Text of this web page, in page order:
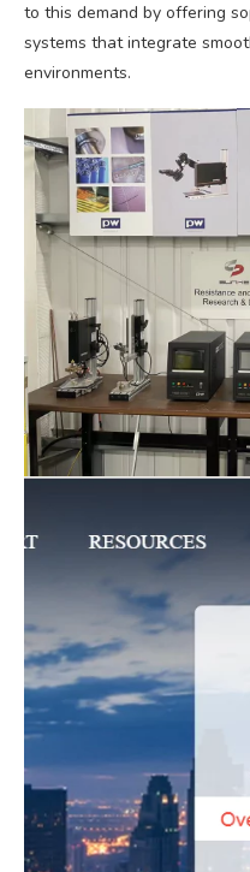
to this demand by offering
systems that integrate
environments.